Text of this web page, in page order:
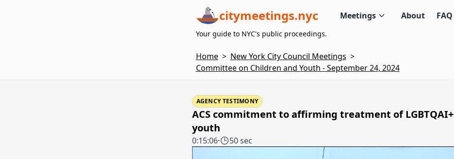
citymeetings.nyc Meetings About FAQ
Your guide to NYC's public proceedings.
Home > New York City Council Meetings >
Committee on Children and Youth - September 24, 2024
AGENCY TESTIMONY
ACS commitment to affirming treatment of LGBTQAI+
youth
0:15:06· 50 sec